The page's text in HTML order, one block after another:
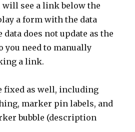
will see a link below the
a form with the data
does not update as the
you need to manually
a link.
fixed as well, including
marker pin labels, and
bubble (description